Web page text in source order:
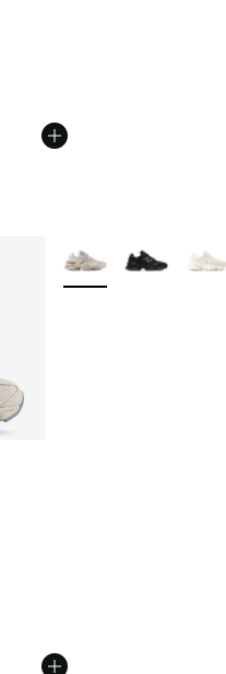
More Colors Available